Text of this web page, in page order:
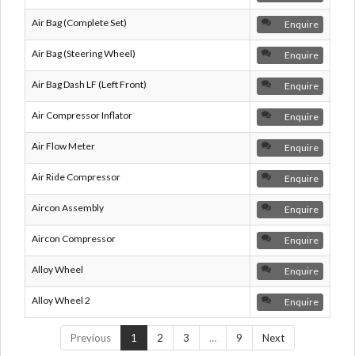
Air Bag (Complete Set) Enquire
Air Bag (Steering Wheel) Enquire
Air Bag Dash LF (Left Front) Enquire
Air Compressor Inflator Enquire
Air Flow Meter Enquire
Air Ride Compressor Enquire
Aircon Assembly Enquire
Aircon Compressor Enquire
Alloy Wheel Enquire
Alloy Wheel 2 Enquire
Previous 1 2 3 … 9 Next